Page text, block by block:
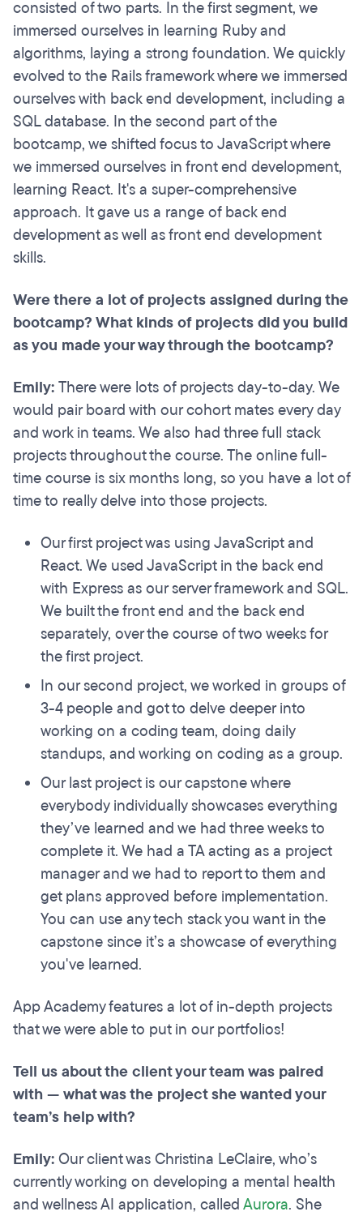
consisted of two parts. In the first segment, we
immersed ourselves in learning Ruby and
algorithms, laying a strong foundation. We quickly
evolved to the Rails framework where we immersed
ourselves with back end development, including a
SQL database. In the second part of the
bootcamp, we shifted focus to JavaScript where
we immersed ourselves in front end development,
learning React. It's a super-comprehensive
approach. It gave us a range of back end
development as well as front end development
skills.
Were there a lot of projects assigned during the
bootcamp? What kinds of projects did you build
as you made your way through the bootcamp?
Emily:There were lots of projects day-to-day. We
would pair board with our cohort mates every day
and work in teams. We also had three full stack
projects throughout the course. The online full-
time course is six months long, so you have a lot of
time to really delve into those projects.
Our first project was using JavaScript and
React. We used JavaScript in the back end
with Express as our server framework and SQL.
We built the front end and the back end
separately, over the course of two weeks for
the first project.
In our second project, we worked in groups of
3-4 people and got to delve deeper into
working on a coding team, doing daily
standups, and working on coding as a group.
Our last project is our capstone where
everybody individually showcases everything
they’ve learned and we had three weeks to
complete it. We had a TA acting as a project
manager and we had to report to them and
get plans approved before implementation.
You can use any tech stack you want in the
capstone since it’s a showcase of everything
you've learned.
App Academy features a lot of in-depth projects
that we were able to put in our portfolios!
Tell us about the client your team was paired
with — what was the project she wanted your
team’s help with?
Emily:Our client was Christina LeClaire, who’s
currently working on developing a mental health
and wellness AI application, calledAurora. She